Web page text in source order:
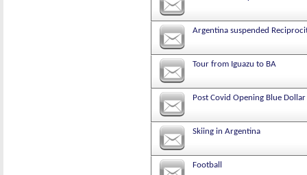
Argentina suspended
Tour from Iguazu to BA
Post Covid Opening Blue Dollar
Skiing in Argentina
Football